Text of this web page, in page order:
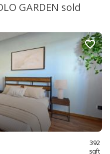
GARDEN sold
392
sqft